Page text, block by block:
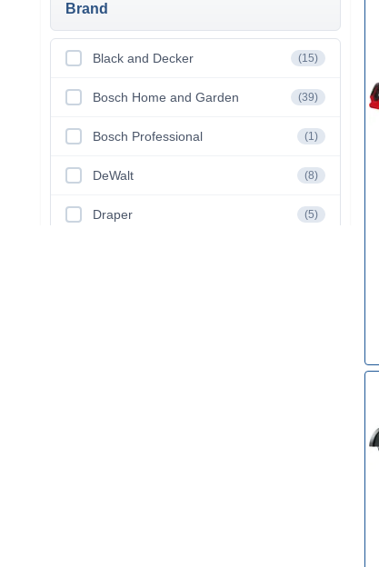
Brand
Black and Decker (15)
Bosch Home and Garden (39)
Bosch Professional (1)
DeWalt (8)
Draper (5)